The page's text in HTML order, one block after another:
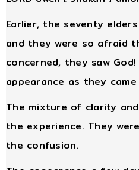
Earlier, the seventy
and they were so afraid
concerned, they saw
appearance as they
The mixture of clarity
the experience. They
the confusion.